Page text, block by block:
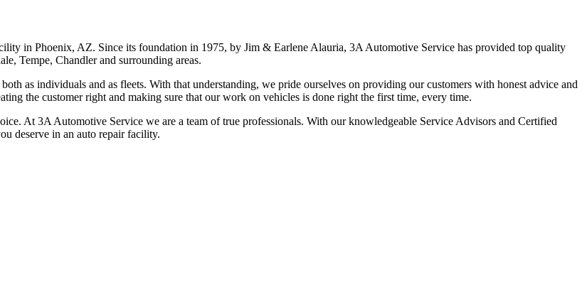
in Phoenix, AZ. Since its foundation in 1975, by Jim & Earlene Alauria, 3A Automotive Service has provided top quality
Tempe, Chandler and surrounding areas.
as individuals and as fleets. With that understanding, we pride ourselves on providing our customers with honest advice and
the customer right and making sure that our work on vehicles is done right the first time, every time.
At 3A Automotive Service we are a team of true professionals. With our knowledgeable Service Advisors and Certified
deserve in an auto repair facility.